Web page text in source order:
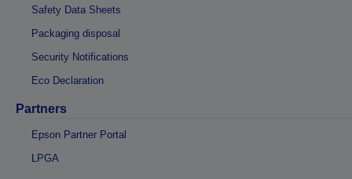
Safety Data Sheets
Packaging disposal
Security Notifications
Eco Declaration
Partners
Epson Partner Portal
LPGA